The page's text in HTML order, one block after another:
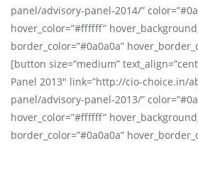
panel/advisory-panel-2014/”
hover_color=”#ffffff”
border_color=”#0a0a0a”
[button size=”medium”
Panel 2013″ link=”http://cio-choice.in/
panel/advisory-panel-2013/”
hover_color=”#ffffff”
border_color=”#0a0a0a”